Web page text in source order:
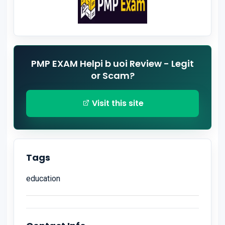
PMP EXAM Helpi b uoi Review - Legit
or Scam?
Visit this site
Tags
education